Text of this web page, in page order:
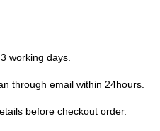
working days.
through email within 24hours.
before checkout order.